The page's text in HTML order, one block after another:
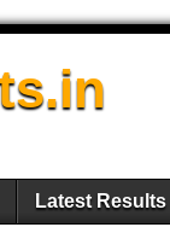
Latest Results